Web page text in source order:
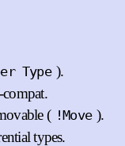
Type ).
( !Move ).
types.